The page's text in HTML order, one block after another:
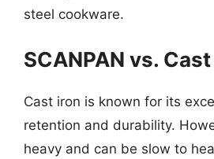
steel cookware.
SCANPAN vs.
Cast iron is known for its
retention and durability.
heavy and can be slow to